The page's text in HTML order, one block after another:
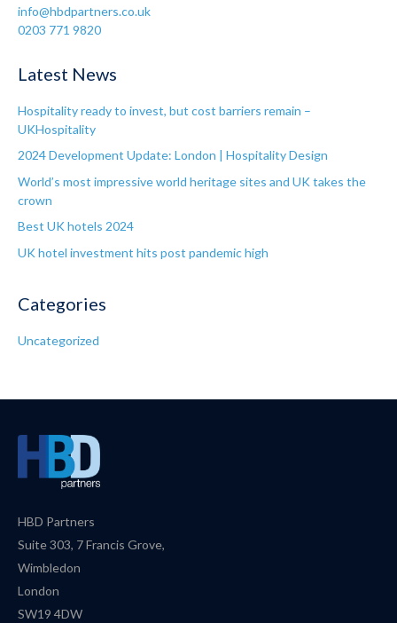
info@hbdpartners.co.uk
0203 771 9820
Latest News
Hospitality ready to invest, but cost barriers remain –
UKHospitality
2024 Development Update: London | Hospitality Design
World’s most impressive world heritage sites and UK takes the
crown
Best UK hotels 2024
UK hotel investment hits post pandemic high
Categories
Uncategorized
HBD Partners
Suite 303, 7 Francis Grove,
Wimbledon
London
SW19 4DW